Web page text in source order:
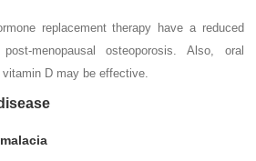
replacement therapy have a reduced
menopausal osteoporosis. Also, oral
D may be effective.